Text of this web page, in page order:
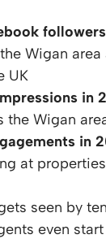
followers
Wigan
UK
in
the Wigan
in
at
seen by
even